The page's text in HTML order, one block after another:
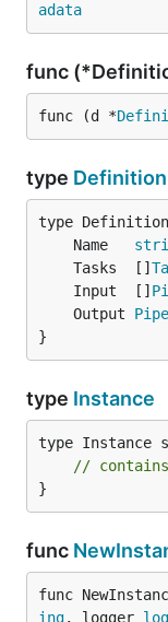
adata
func
func (d *
type
	Name
	Tasks  []
	Input  []
	Output
}
type Instance
type Instance
//
}
func
func
ing, logger log